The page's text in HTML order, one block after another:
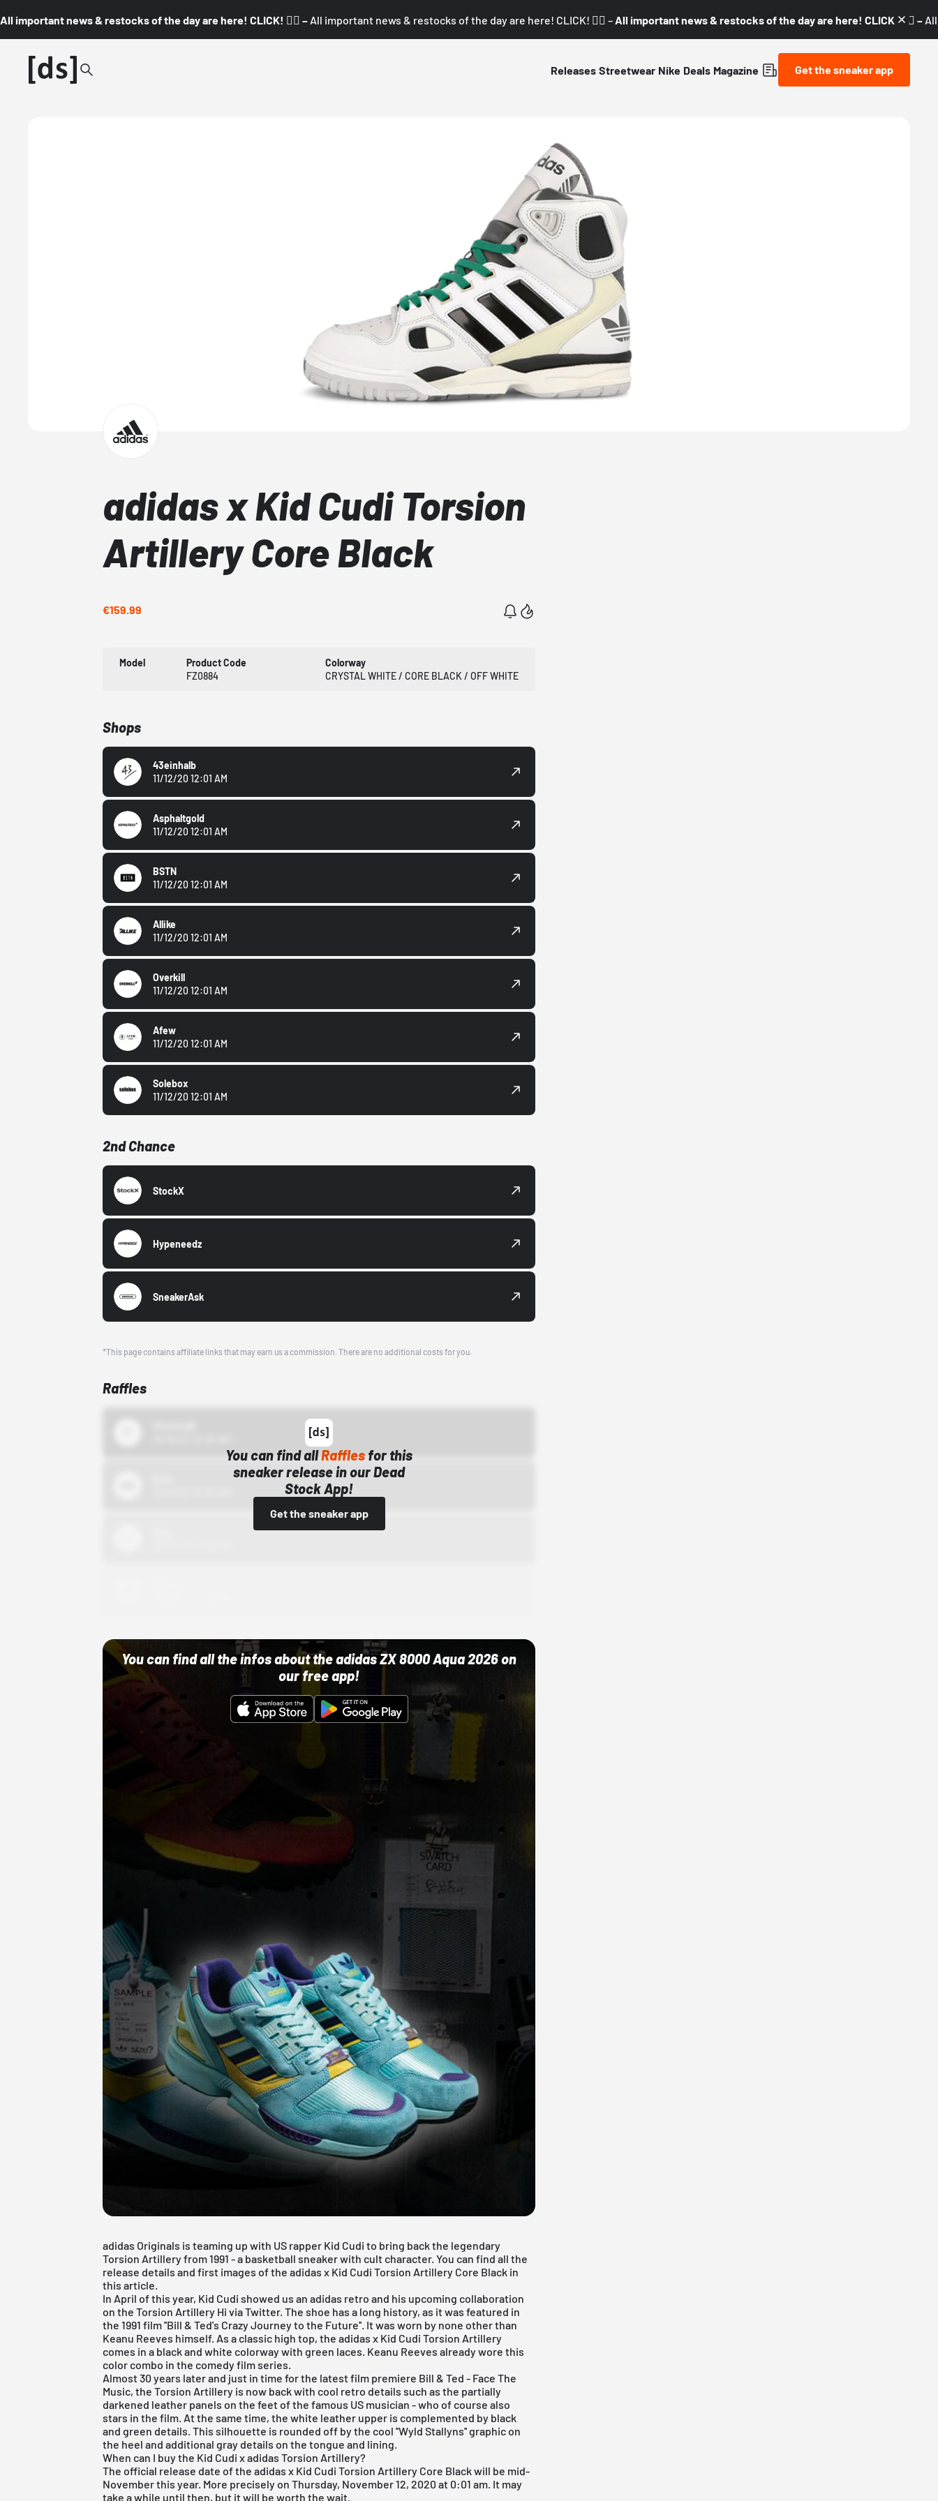
All important news & restocks of the day are here! CLICK! 👇🏼 – All important news & restocks of the day are here! CLICK! 👇🏼 – All important news & restocks of the day are here! CLICK! 👇🏼 –
Releases Streetwear Nike Deals Magazine Get the sneaker app
adidas x Kid Cudi Torsion
Artillery Core Black
€159.99
Model
Product Code
FZ0884
Colorway
CRYSTAL WHITE / CORE BLACK / OFF WHITE
Shops
43einhalb
11/12/20 12:01 AM
Asphaltgold
11/12/20 12:01 AM
BSTN
11/12/20 12:01 AM
Allike
11/12/20 12:01 AM
Overkill
11/12/20 12:01 AM
Afew
11/12/20 12:01 AM
Solebox
11/12/20 12:01 AM
2nd Chance
StockX
Hypeneedz
SneakerAsk
*This page contains affiliate links that may earn us a commission. There are no additional costs for you.
Raffles
You can find allRaffles for this
sneaker release in our Dead
Stock App!
Get the sneaker app
You can find all the infos about the adidas ZX 8000 Aqua 2026 on
our free app!
adidas Originals is teaming up with US rapper Kid Cudi to bring back the legendary
Torsion Artillery from 1991 - a basketball sneaker with cult character. You can find all the
release details and first images of the adidas x Kid Cudi Torsion Artillery Core Black in
this article.
In April of this year, Kid Cudi showed us an adidas retro and his upcoming collaboration
on the Torsion Artillery Hi via Twitter. The shoe has a long history, as it was featured in
the 1991 film ''Bill & Ted's Crazy Journey to the Future''. It was worn by none other than
Keanu Reeves himself. As a classic high top, the adidas x Kid Cudi Torsion Artillery
comes in a black and white colorway with green laces. Keanu Reeves already wore this
color combo in the comedy film series.
Almost 30 years later and just in time for the latest film premiere Bill & Ted - Face The
Music, the Torsion Artillery is now back with cool retro details such as the partially
darkened leather panels on the feet of the famous US musician - who of course also
stars in the film. At the same time, the white leather upper is complemented by black
and green details. This silhouette is rounded off by the cool ''Wyld Stallyns'' graphic on
the heel and additional gray details on the tongue and lining.
When can I buy the Kid Cudi x adidas Torsion Artillery?
The official release date of the adidas x Kid Cudi Torsion Artillery Core Black will be mid-
November this year. More precisely on Thursday, November 12, 2020 at 0:01 am. It may
take a while until then, but it will be worth the wait.